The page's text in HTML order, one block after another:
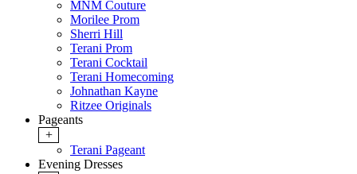
MNM Couture
Morilee Prom
Sherri Hill
Terani Prom
Terani Cocktail
Terani Homecoming
Johnathan Kayne
Ritzee Originals
Pageants
+
Terani Pageant
Evening Dresses